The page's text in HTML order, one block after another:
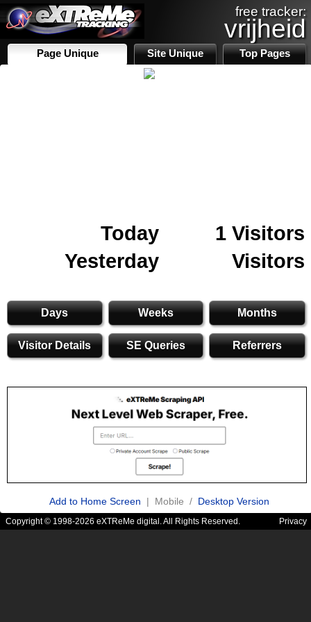
free tracker:
vrijheid
Page Unique Site Unique Top Pages
Today
1 Visitors
Yesterday
Visitors
Days Weeks Months
Visitor Details SE Queries Referrers
Add to Home Screen | Mobile / Desktop Version
Copyright © 1998-2026 eXTReMe digital. All Rights Reserved. Privacy